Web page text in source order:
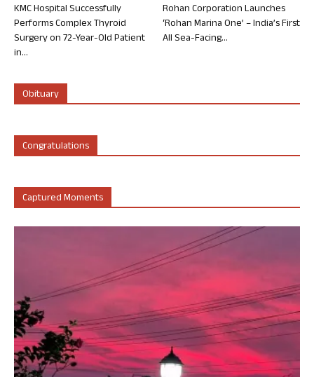
KMC Hospital Successfully
Performs Complex Thyroid
Surgery on 72-Year-Old Patient
in...
Rohan Corporation Launches
‘Rohan Marina One’ – India’s First
All Sea-Facing...
Obituary
Congratulations
Captured Moments